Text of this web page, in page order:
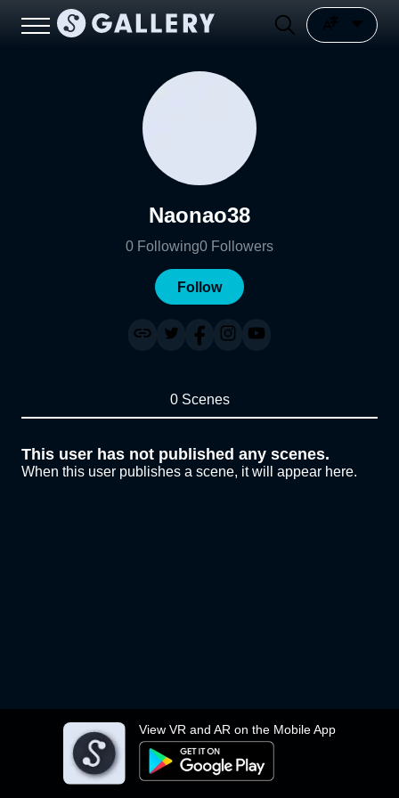
View VR and AR on the Mobile App
Naonao38
0 Following0 Followers
Follow
0 Scenes
This user has not published any scenes.
When this user publishes a scene, it will appear here.